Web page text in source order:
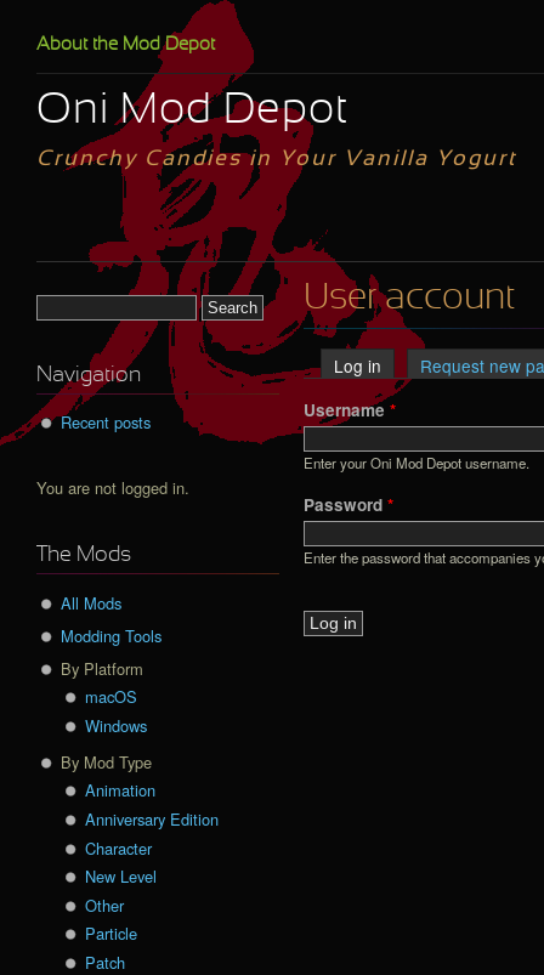
Oni Mod Depot
Crunchy Candies in Your Vanilla Yogurt
About the Mod Depot
User account
Primary tabs
Log in (active tab)
Request new
Username *
Enter your Oni Mod Depot username.
Password *
Enter the password that accompanies
Navigation
Recent posts
You are not logged in.
The Mods
All Mods
Modding Tools
By Platform
macOS
Windows
By Mod Type
Animation
Anniversary Edition
Character
New Level
Other
Particle
Patch